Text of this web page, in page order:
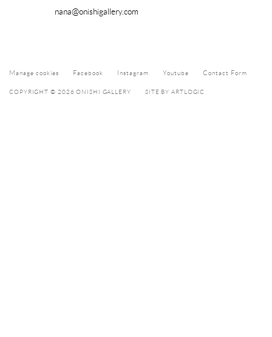
nana@onishigallery.com
Manage cookies Facebook Instagram Youtube Contact Form
COPYRIGHT © 2026 ONISHI GALLERY SITE BY ARTLOGIC